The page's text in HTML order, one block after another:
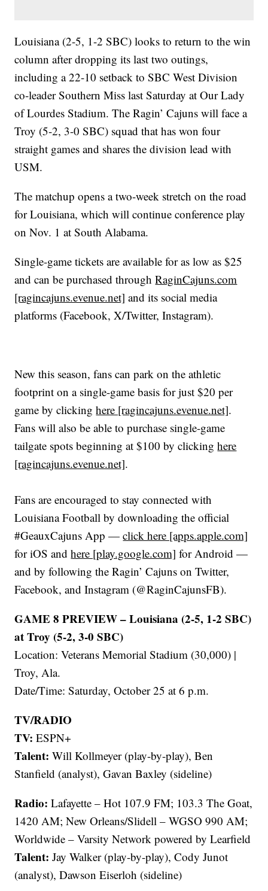
Louisiana (2-5, 1-2 SBC) looks to return to the win
column after dropping its last two outings,
including a 22-10 setback to SBC West Division
co-leader Southern Miss last Saturday at Our Lady
of Lourdes Stadium. The Ragin’ Cajuns will face a
Troy (5-2, 3-0 SBC) squad that has won four
straight games and shares the division lead with
USM.
The matchup opens a two-week stretch on the road
for Louisiana, which will continue conference play
on Nov. 1 at South Alabama.
Single-game tickets are available for as low as $25
and can be purchased throughRaginCajuns.com
[ragincajuns.evenue.net] and its social media
platforms (Facebook, X/Twitter, Instagram).
New this season, fans can park on the athletic
footprint on a single-game basis for just $20 per
game by clickinghere [ragincajuns.evenue.net].
Fans will also be able to purchase single-game
tailgate spots beginning at $100 by clickinghere
[ragincajuns.evenue.net].
Fans are encouraged to stay connected with
Louisiana Football by downloading the official
#GeauxCajuns App —click here [apps.apple.com]
for iOS andhere [play.google.com] for Android —
and by following the Ragin’ Cajuns on Twitter,
Facebook, and Instagram (@RaginCajunsFB).
GAME 8 PREVIEW – Louisiana (2-5, 1-2 SBC)
at Troy (5-2, 3-0 SBC)
Location: Veterans Memorial Stadium (30,000) |
Troy, Ala.
Date/Time: Saturday, October 25 at 6 p.m.
TV/RADIO
TV: ESPN+
Talent: Will Kollmeyer (play-by-play), Ben
Stanfield (analyst), Gavan Baxley (sideline)
Radio: Lafayette – Hot 107.9 FM; 103.3 The Goat,
1420 AM; New Orleans/Slidell – WGSO 990 AM;
Worldwide – Varsity Network powered by Learfield
Talent: Jay Walker (play-by-play), Cody Junot
(analyst), Dawson Eiserloh (sideline)